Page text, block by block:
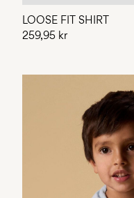
LOOSE FIT SHIRT
259,95 kr